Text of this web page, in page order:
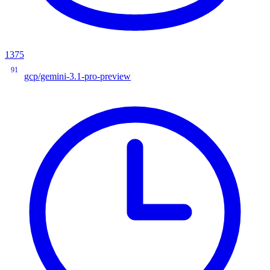
1375
91
gcp/gemini-3.1-pro-preview